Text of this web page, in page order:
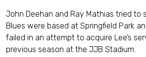
John Deehan and Ray Mathias tried to
Blues were based at Springfield Park
failed in an attempt to acquire Lee’s
previous season at the JJB Stadium.